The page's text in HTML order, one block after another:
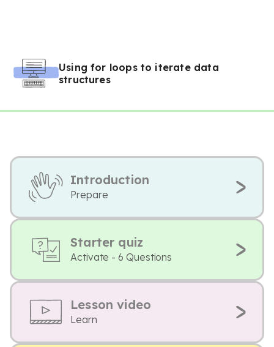
Using for loops to iterate data
structures
Introduction
Prepare
Starter quiz
Activate - 6 Questions
Lesson video
Learn